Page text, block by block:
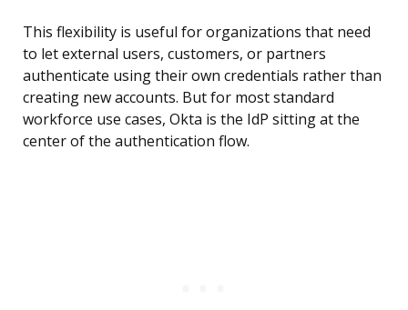
This flexibility is useful for organizations that need
to let external users, customers, or partners
authenticate using their own credentials rather than
creating new accounts. But for most standard
workforce use cases, Okta is the IdP sitting at the
center of the authentication flow.